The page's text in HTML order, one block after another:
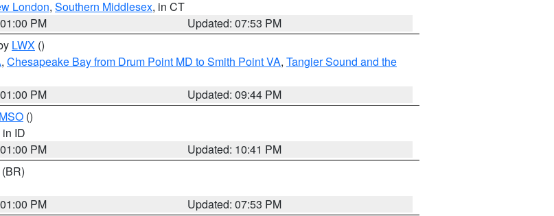
London, Southern Middlesex, in CT
PM
Updated: 07:53 PM
LWX ()
, Chesapeake Bay from Drum Point MD to Smith Point VA, Tangier Sound and the
PM
Updated: 09:44 PM
MSO ()
in ID
PM
Updated: 10:41 PM
(BR)
PM Updated: 07:53 PM